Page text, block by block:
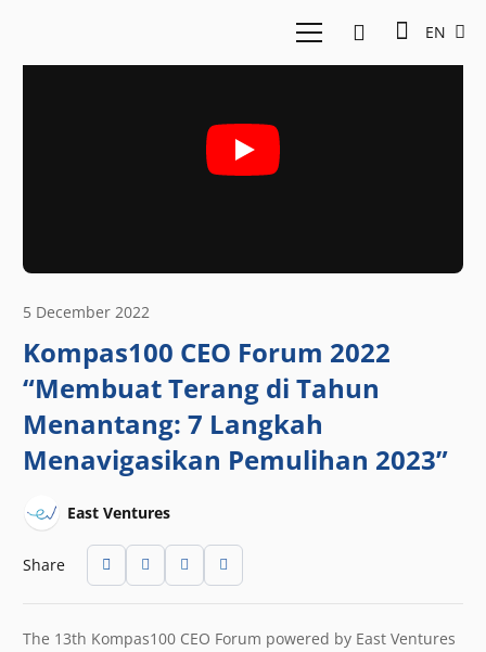
EN
5 December 2022
Kompas100 CEO Forum 2022
“Membuat Terang di Tahun
Menantang: 7 Langkah
Menavigasikan Pemulihan 2023”
East Ventures
Share
The 13th Kompas100 CEO Forum powered by East Ventures